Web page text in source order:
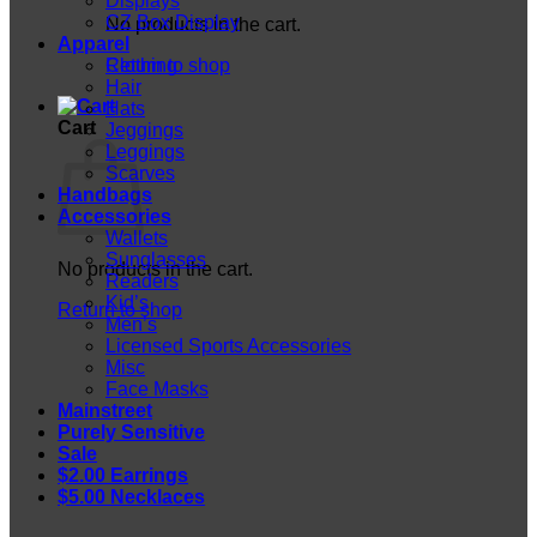
No products in the cart.
Return to shop
Cart
No products in the cart.
Return to shop
CZ Box Display
Apparel
Clothing
Hair
Hats
Jeggings
Leggings
Scarves
Handbags
Accessories
Wallets
Sunglasses
Readers
Kid’s
Men’s
Licensed Sports Accessories
Misc
Face Masks
Mainstreet
Purely Sensitive
Sale
$2.00 Earrings
$5.00 Necklaces